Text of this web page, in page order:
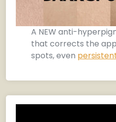
A NEW anti-
that corrects the
spots, even